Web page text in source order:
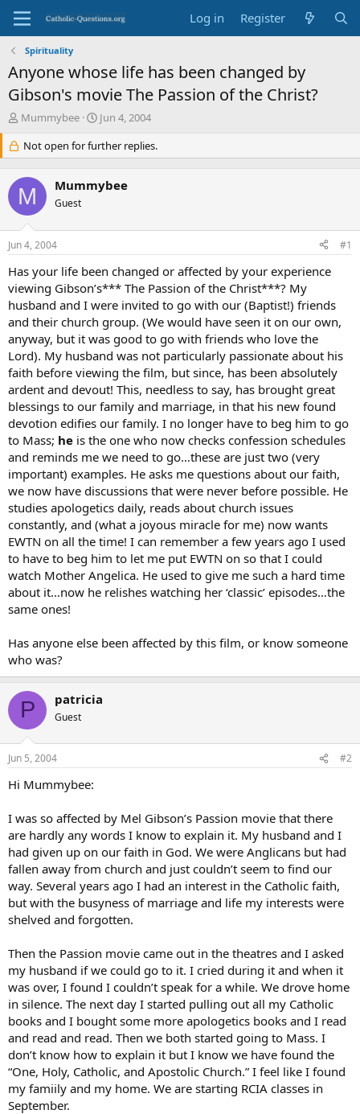
Log in Register
Spirituality
Anyone whose life has been changed by
Gibson's movie The Passion of the Christ?
T
e
a
d
s
t
a
r
e
r
Mummybee
S
a
r
d
e
Jun 4, 2004
Not open for further replies.
M Mummybee
Guest
Jun 4, 2004 #1
Has your life been changed or affected by your experience
viewing Gibson’s*** The Passion of the Christ***? My
husband and I were invited to go with our (Baptist!) friends
and their church group. (We would have seen it on our own,
anyway, but it was good to go with friends who love the
Lord). My husband was not particularly passionate about his
faith before viewing the film, but since, has been absolutely
ardent and devout! This, needless to say, has brought great
blessings to our family and marriage, in that his new found
devotion edifies our family. I no longer have to beg him to go
to Mass; he is the one who now checks confession schedules
and reminds me we need to go…these are just two (very
important) examples. He asks me questions about our faith,
we now have discussions that were never before possible. He
studies apologetics daily, reads about church issues
constantly, and (what a joyous miracle for me) now wants
EWTN on all the time! I can remember a few years ago I used
to have to beg him to let me put EWTN on so that I could
watch Mother Angelica. He used to give me such a hard time
about it…now he relishes watching her ‘classic’ episodes…the
same ones!
Has anyone else been affected by this film, or know someone
who was?
P patricia
Guest
Jun 5, 2004 #2
Hi Mummybee:
I was so affected by Mel Gibson’s Passion movie that there
are hardly any words I know to explain it. My husband and I
had given up on our faith in God. We were Anglicans but had
fallen away from church and just couldn’t seem to find our
way. Several years ago I had an interest in the Catholic faith,
but with the busyness of marriage and life my interests were
shelved and forgotten.
Then the Passion movie came out in the theatres and I asked
my husband if we could go to it. I cried during it and when it
was over, I found I couldn’t speak for a while. We drove home
in silence. The next day I started pulling out all my Catholic
books and I bought some more apologetics books and I read
and read and read. Then we both started going to Mass. I
don’t know how to explain it but I know we have found the
“One, Holy, Catholic, and Apostolic Church.” I feel like I found
my famiily and my home. We are starting RCIA classes in
September.